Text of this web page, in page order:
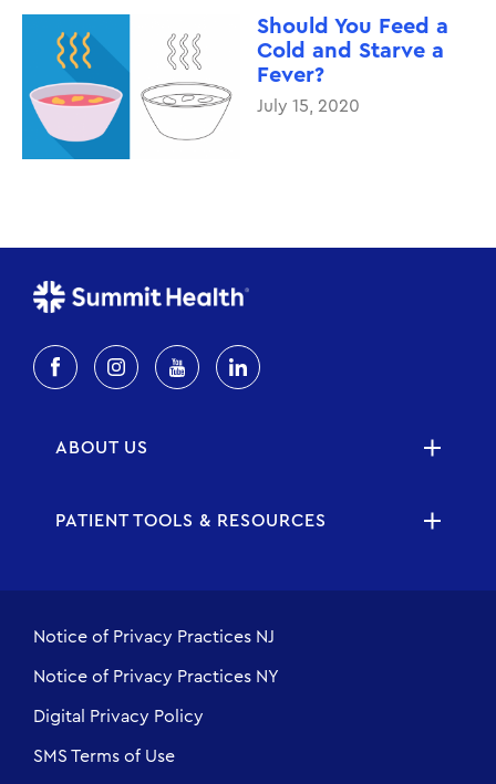
Should You Feed a
Cold and Starve a
Fever?
July 15, 2020
ABOUT US
PATIENT TOOLS & RESOURCES
Notice of Privacy Practices NJ
Notice of Privacy Practices NY
Digital Privacy Policy
SMS Terms of Use